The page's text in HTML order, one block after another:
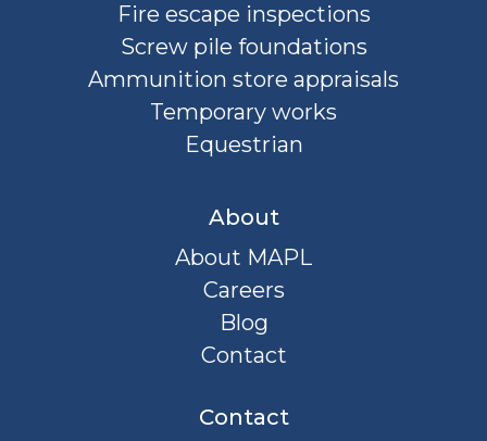
Fire escape inspections
Screw pile foundations
Ammunition store appraisals
Temporary works
Equestrian
About
About MAPL
Careers
Blog
Contact
Contact